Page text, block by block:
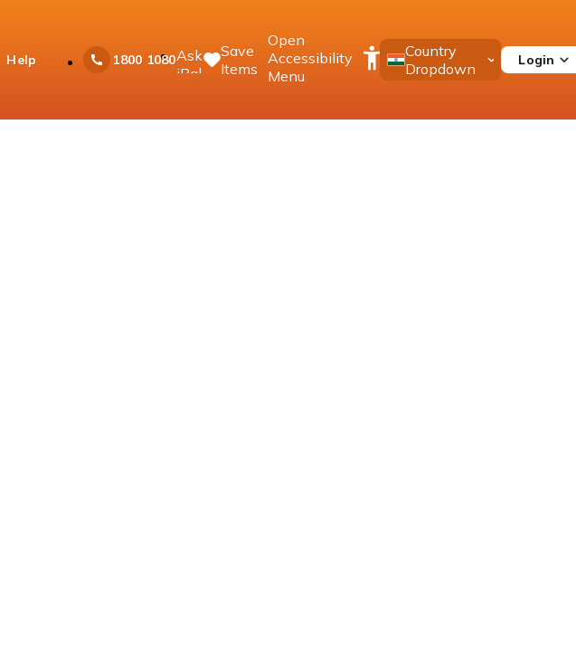
Help 1800 1080Ask
iPal
Save
Items
Open
Accessibility
Menu
Country
Dropdown
Login